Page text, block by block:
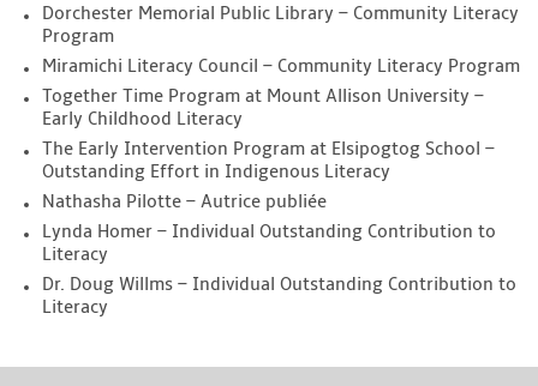
Dorchester Memorial Public Library – Community Literacy
Program
Miramichi Literacy Council – Community Literacy Program
Together Time Program at Mount Allison University –
Early Childhood Literacy
The Early Intervention Program at Elsipogtog School –
Outstanding Effort in Indigenous Literacy
Nathasha Pilotte – Autrice publiée
Lynda Homer – Individual Outstanding Contribution to
Literacy
Dr. Doug Willms – Individual Outstanding Contribution to
Literacy